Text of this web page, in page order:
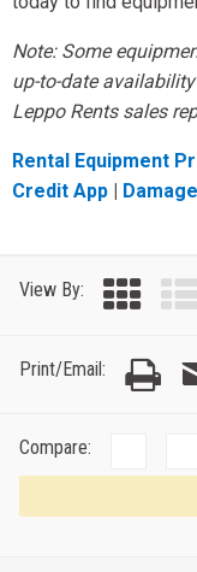
Note: Some
up-to-date
Leppo Rents sales
Rental Equipment
Credit App |
View By:
Print/Email:
Compare: